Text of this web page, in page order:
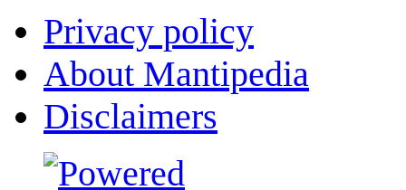
Privacy policy
About Mantipedia
Disclaimers